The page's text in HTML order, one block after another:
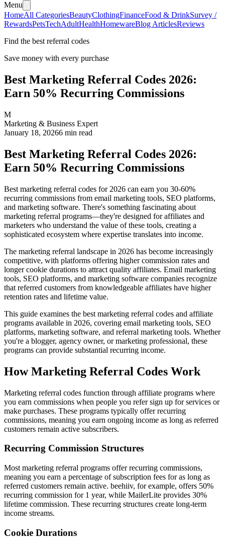
Menu
HomeAll CategoriesBeautyClothingFinanceFood & DrinkSurvey /
RewardsPetsTechAdultHealthHomewareBlog ArticlesReviews
Find the best referral codes
Save money with every purchase
Best Marketing Referral Codes 2026:
Earn 50% Recurring Commissions
M
Marketing & Business Expert
January 18, 20266 min read
Best Marketing Referral Codes 2026:
Earn 50% Recurring Commissions
Best marketing referral codes for 2026 can earn you 30-60%
recurring commissions from email marketing tools, SEO platforms,
and marketing software. There's something fascinating about
marketing referral programs—they're designed for affiliates and
marketers who understand the value of these tools, creating a
sophisticated ecosystem where expertise translates into income.
The marketing referral landscape in 2026 has become increasingly
competitive, with platforms offering higher commission rates and
longer cookie durations to attract quality affiliates. Email marketing
tools, SEO platforms, and marketing software companies recognize
that referred customers from knowledgeable affiliates have higher
retention rates and lifetime value.
This guide examines the best marketing referral codes and affiliate
programs available in 2026, covering email marketing tools, SEO
platforms, marketing software, and referral marketing tools. Whether
you're a blogger, agency owner, or marketing professional, these
programs can provide substantial recurring income.
How Marketing Referral Codes Work
Marketing referral codes function through affiliate programs where
you earn commissions when people you refer sign up for services or
make purchases. These programs typically offer recurring
commissions, meaning you earn ongoing income as long as referred
customers remain active subscribers.
Recurring Commission Structures
Most marketing referral programs offer recurring commissions,
meaning you earn a percentage of subscription fees for as long as
referred customers remain active. beehiiv, for example, offers 50%
recurring commission for 1 year, while MailerLite provides 30%
lifetime commission. These recurring structures create long-term
income streams.
Cookie Durations